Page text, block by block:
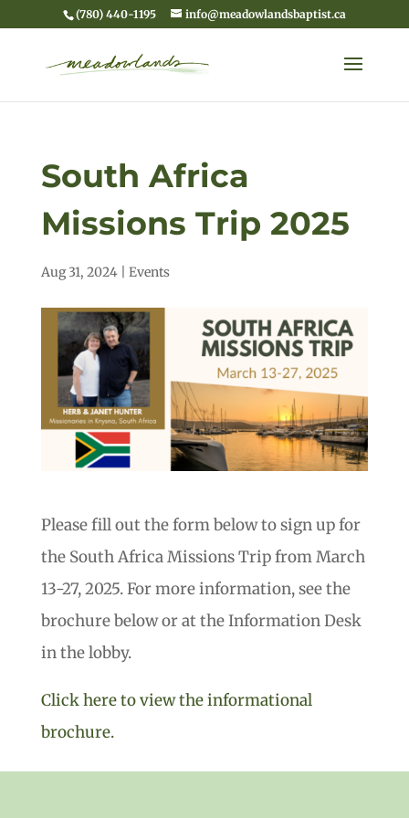
(780) 440-1195 info@meadowlandsbaptist.ca
South Africa
Missions Trip 2025
Aug 31, 2024| Events
Please fill out the form below to sign up for
the South Africa Missions Trip from March
13-27, 2025. For more information, see the
brochure below or at the Information Desk
in the lobby.
Click here to view the informational
brochure.